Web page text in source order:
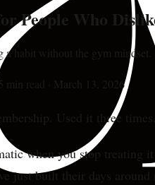
People Who
a habit without the gym
5 min read March 13, 2026
Used it three
when you stop
just built their days around